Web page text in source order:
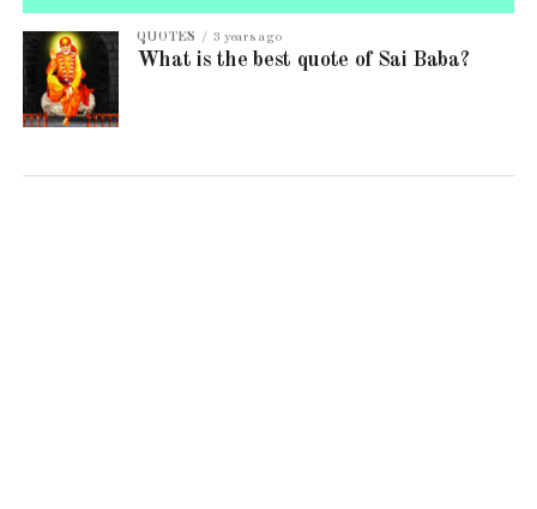
QUOTES 3 years ago
What is the best quote of Sai Baba?